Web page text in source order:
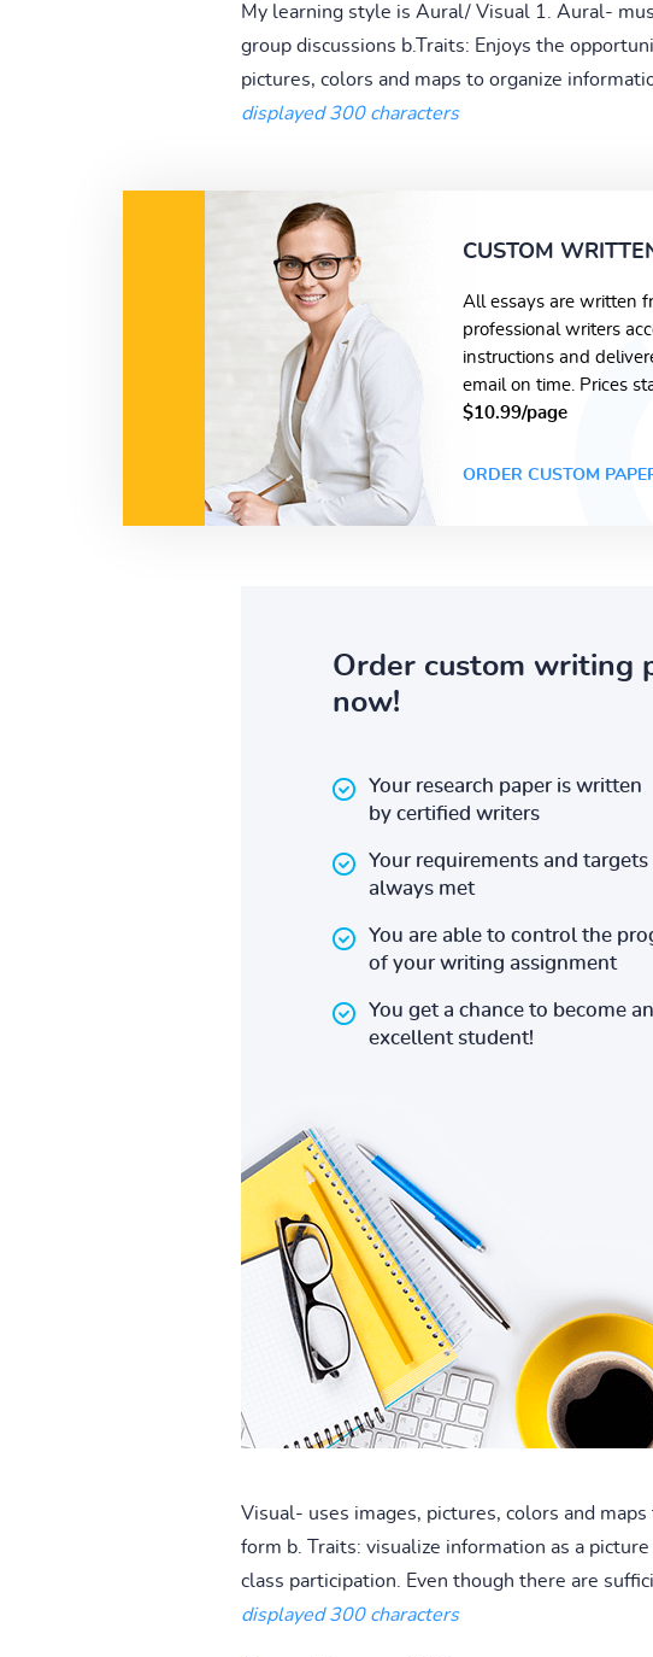
My learning style is Aural/ Visual 1. Aural-
group discussions b.Traits: Enjoys the
pictures, colors and maps to organize
displayed 300 characters
CUSTOM
All essays are written
professional writers
instructions and
email on time. Prices
$10.99/page
ORDER CUSTOM
Order custom writing
now!
Your research paper is written
by certified writers
Your requirements and targets
always met
You are able to control the
of your writing assignment
You get a chance to become an
excellent student!
Visual- uses images, pictures, colors and
form b. Traits: visualize information as a
class participation. Even though there are
displayed 300 characters